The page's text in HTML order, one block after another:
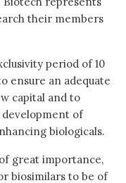
their members
period of 10
ensure an adequate
capital and to
of
biologicals.
great importance,
biosimilars to be of